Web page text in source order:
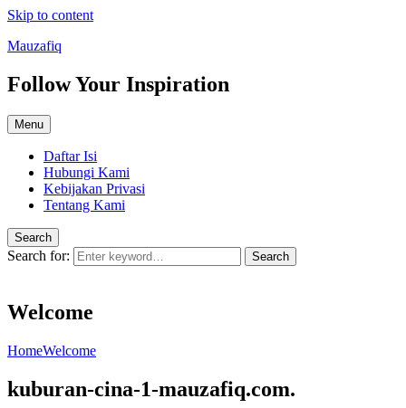
Skip to content
Mauzafiq
Follow Your Inspiration
Menu
Daftar Isi
Hubungi Kami
Kebijakan Privasi
Tentang Kami
Search
Search for: Search
Welcome
HomeWelcome
kuburan-cina-1-mauzafiq.com.